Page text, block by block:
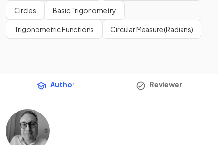
Circles Basic Trigonometry
Trigonometric Functions Circular Measure (Radians)
Author Reviewer